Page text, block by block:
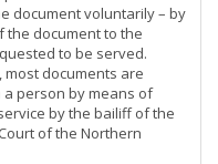
document voluntarily – by
the document to the
to be served.
most documents are
a person by means of
by the bailiff of the
of the Northern